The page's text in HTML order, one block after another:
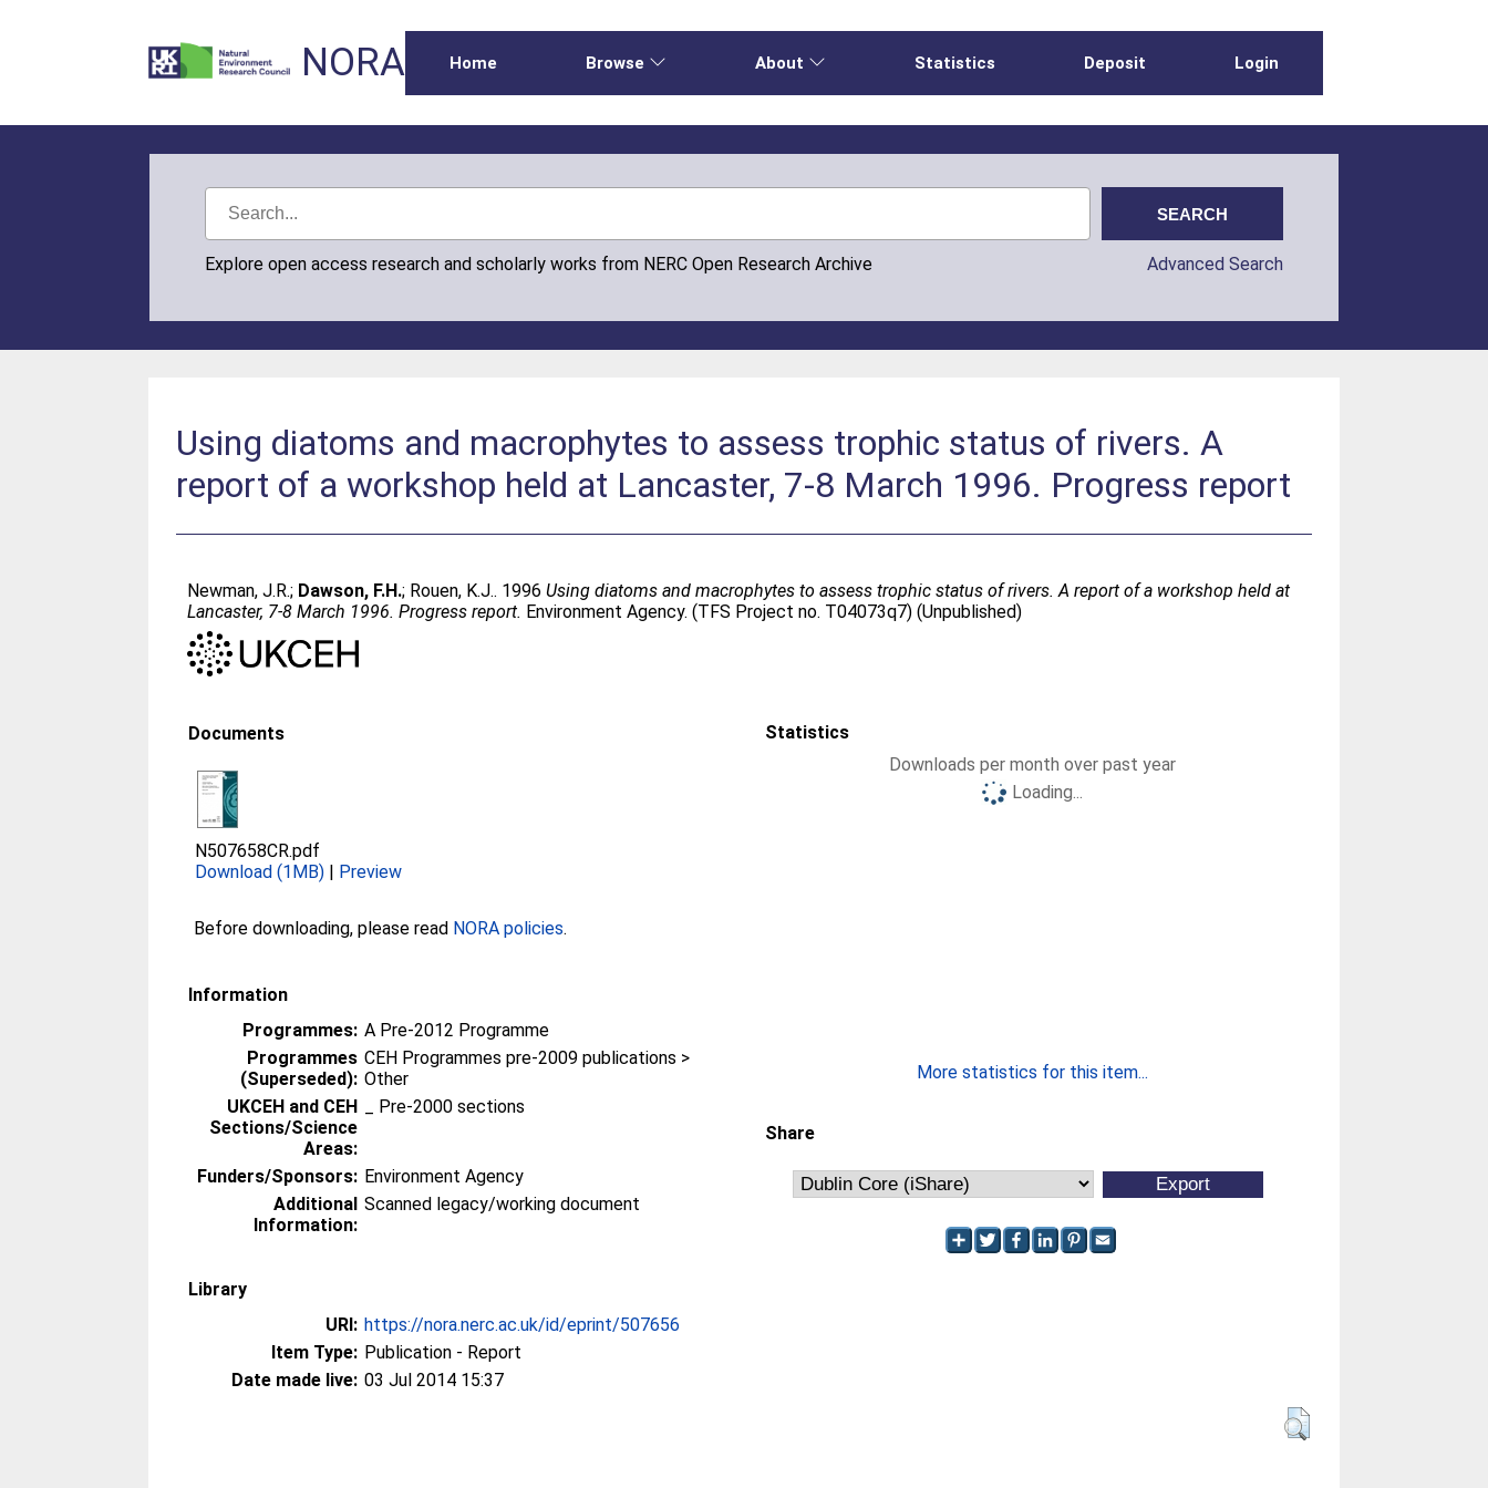
NORA Home Browse About Statistics Deposit Login
Explore open access research and scholarly works from NERC Open Research Archive Advanced Search
Using diatoms and macrophytes to assess trophic status of rivers. A
report of a workshop held at Lancaster, 7-8 March 1996. Progress report
Newman, J.R.; Dawson, F.H.; Rouen, K.J.. 1996Using diatoms and macrophytes to assess trophic status of rivers. A report of a workshop held at
Lancaster, 7-8 March 1996. Progress report. Environment Agency. (TFS Project no. T04073q7) (Unpublished)
Documents
N507658CR.pdf
Download (1MB) | Preview
Before downloading, please read NORA policies.
Information
Programmes: A Pre-2012 Programme
Programmes
(Superseded):
CEH Programmes pre-2009 publications >
Other
UKCEH and CEH
Sections/Science
Areas:
_ Pre-2000 sections
Funders/Sponsors: Environment Agency
Additional
Information:
Scanned legacy/working document
Library
URI: https://nora.nerc.ac.uk/id/eprint/507656
Item Type: Publication - Report
Date made live: 03 Jul 2014 15:37
Statistics
Downloads per month over past year
Loading...
More statistics for this item...
Share